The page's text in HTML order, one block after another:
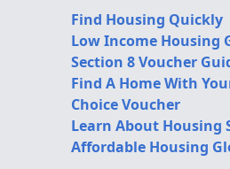
Find Housing Quickly
Low Income Housing
Section 8 Voucher
Find A Home With
Choice Voucher
Learn About Housing
Affordable Housing